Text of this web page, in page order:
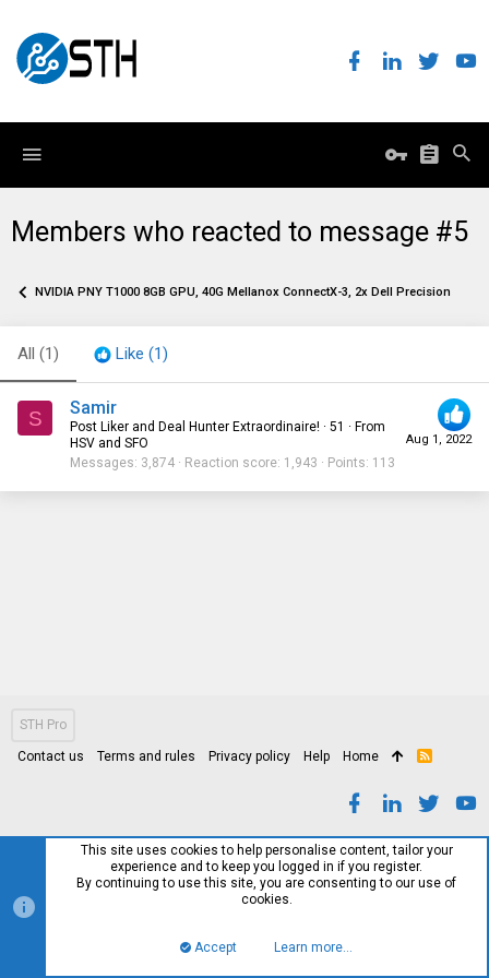
Members who reacted to message #5
NVIDIA PNY T1000 8GB GPU, 40G Mellanox ConnectX-3, 2x Dell Precision
All (1) Like (1)
S
Aug 1, 2022
Samir
Post Liker and Deal Hunter Extraordinaire! · 51 · From
HSV and SFO
Messages 3,874 Reaction score 1,943 Points 113
STH Pro
Contact us Terms and rules Privacy policy Help Home
R
This site uses cookies to help personalise content, tailor your
experience and to keep you logged in if you register.
By continuing to use this site, you are consenting to our use of
cookies.
Accept Learn more…